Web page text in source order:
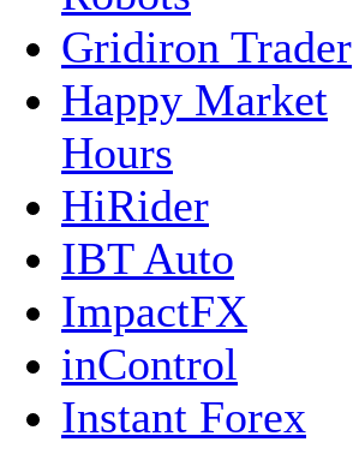
Gridiron Trader
Happy Market
Hours
HiRider
IBT Auto
ImpactFX
inControl
Instant Forex